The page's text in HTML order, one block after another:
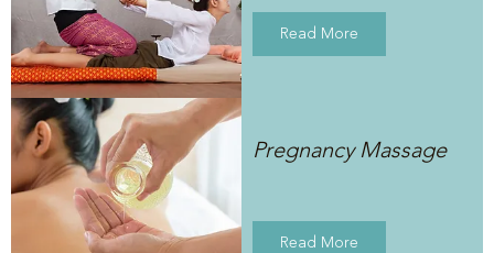
Read More
Pregnancy Massage
Read More